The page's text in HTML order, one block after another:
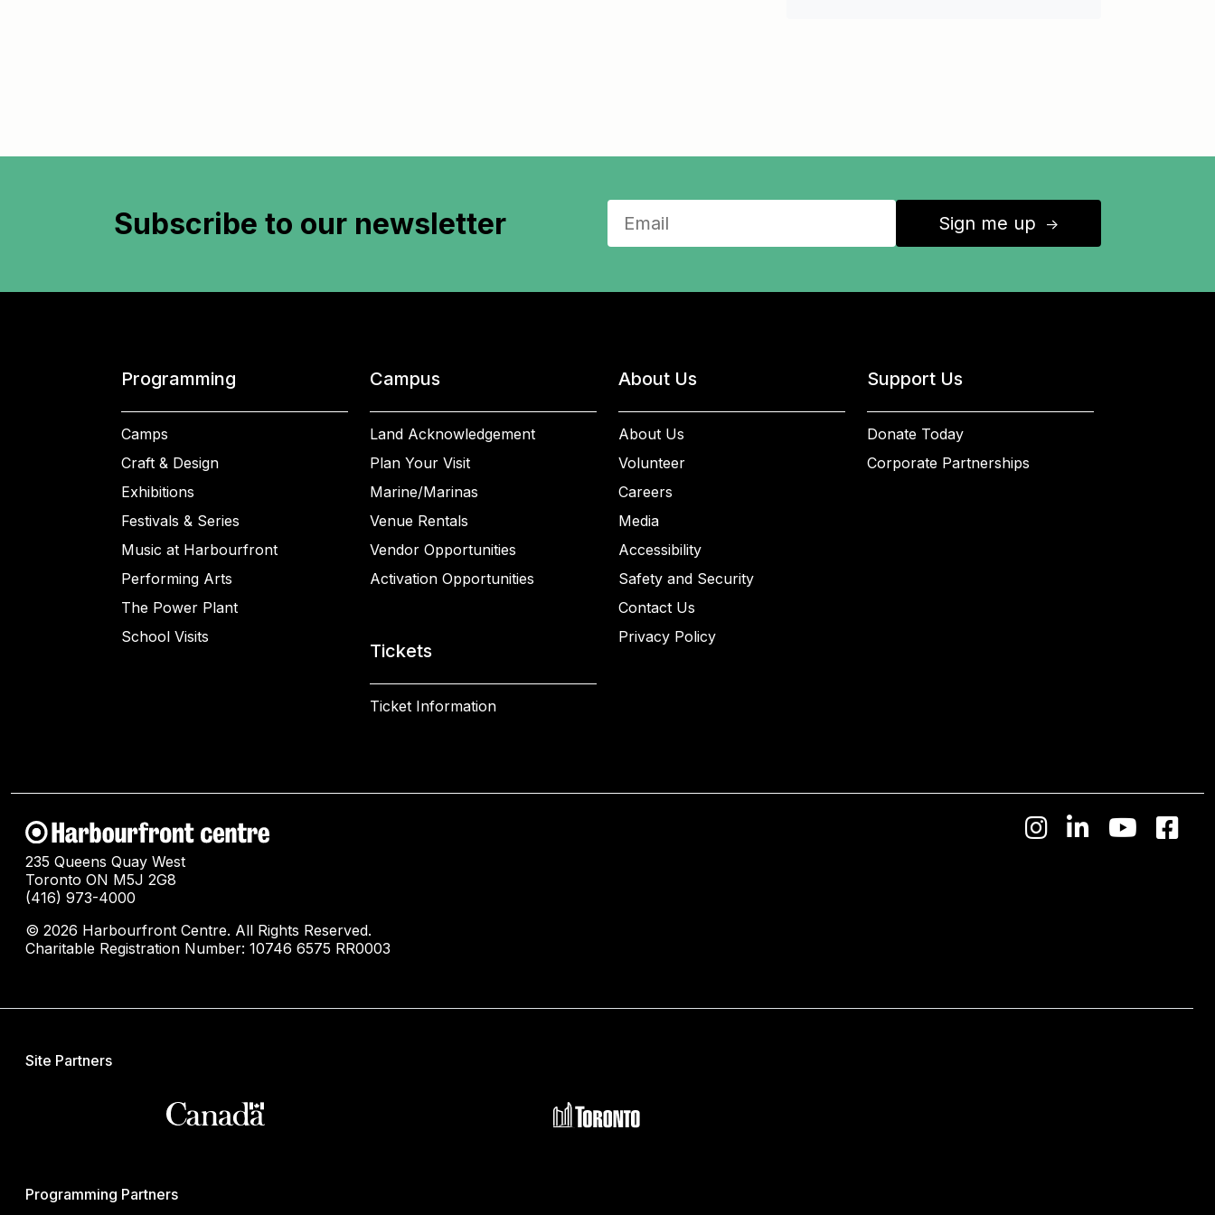
Subscribe to our newsletter Sign me up ↑
Programming
Camps
Craft & Design
Exhibitions
Festivals & Series
Music at Harbourfront
Performing Arts
The Power Plant
School Visits
Campus
Land Acknowledgement
Plan Your Visit
Marine/Marinas
Venue Rentals
Vendor Opportunities
Activation Opportunities
Tickets
Ticket Information
About Us
About Us
Volunteer
Careers
Media
Accessibility
Safety and Security
Contact Us
Privacy Policy
Support Us
Donate Today
Corporate Partnerships
235 Queens Quay West
Toronto ON M5J 2G8
(416) 973-4000
© 2026 Harbourfront Centre. All Rights Reserved.
Charitable Registration Number: 10746 6575 RR0003
Site Partners
Programming Partners